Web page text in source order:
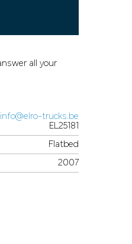
all your
info@elro-trucks.be
EL25181
Flatbed
2007